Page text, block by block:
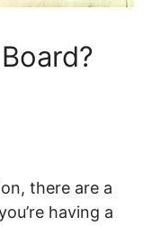
there are a
having a